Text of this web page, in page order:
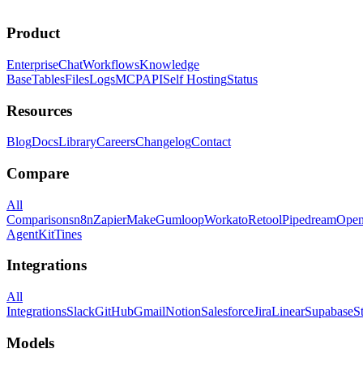
Product
EnterpriseChatWorkflowsKnowledge
BaseTablesFilesLogsMCPAPISelf HostingStatus
Resources
BlogDocsLibraryCareersChangelogContact
Compare
All
Comparisonsn8nZapierMakeGumloopWorkatoRetoolPipedream
AgentKitTines
Integrations
All
IntegrationsSlackGitHubGmailNotionSalesforceJiraLinearSupabase
Models